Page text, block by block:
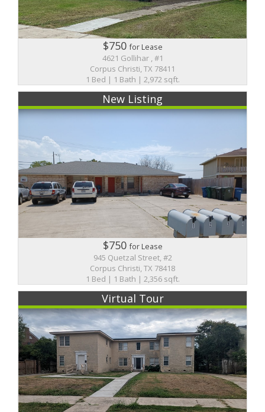
$750for Lease
4621 Gollihar , #1
Corpus Christi, TX 78411
1 Bed | 1 Bath | 2,972 sqft.
New Listing
$750for Lease
945 Quetzal Street, #2
Corpus Christi, TX 78418
1 Bed | 1 Bath | 2,356 sqft.
Virtual Tour